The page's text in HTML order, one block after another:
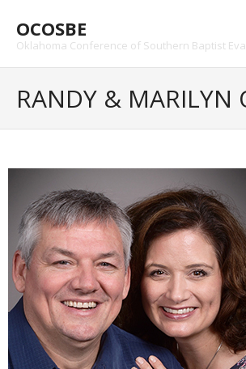
content
OCOSBE
Oklahoma Conference of Southern Baptist
RANDY & MARILYN